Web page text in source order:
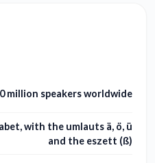
million speakers worldwide
with the umlauts ä, ö, ü
and the eszett (ß)